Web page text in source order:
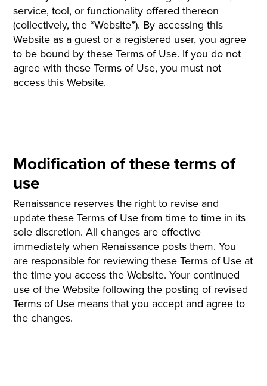
service, tool, or functionality offered thereon
(collectively, the “Website”). By accessing this
Website as a guest or a registered user, you agree
to be bound by these Terms of Use. If you do not
agree with these Terms of Use, you must not
access this Website.
Modification of these terms of
use
Renaissance reserves the right to revise and
update these Terms of Use from time to time in its
sole discretion. All changes are effective
immediately when Renaissance posts them. You
are responsible for reviewing these Terms of Use at
the time you access the Website. Your continued
use of the Website following the posting of revised
Terms of Use means that you accept and agree to
the changes.